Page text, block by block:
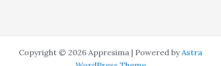
Copyright © 2026 Appresima | Powered byAstra